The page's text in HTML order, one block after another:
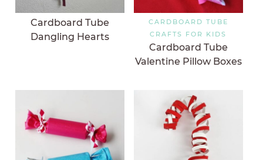
Cardboard Tube
Dangling Hearts
CARDBOARD TUBE
CRAFTS FOR KIDS
Cardboard Tube
Valentine Pillow Boxes